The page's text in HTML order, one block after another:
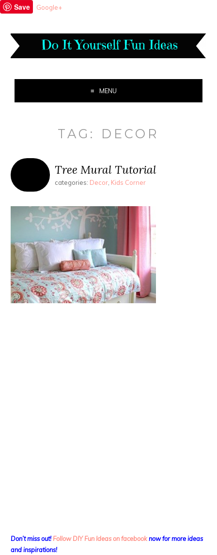
Save Google+
MENU
TAG: DECOR
Tree Mural Tutorial
categories: Decor, Kids Corner
Don’t miss out! Follow DIY Fun Ideas on facebooknow for more ideas
and inspirations!